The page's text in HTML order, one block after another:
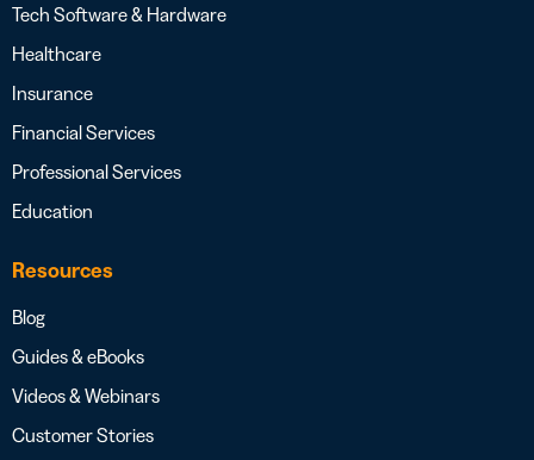
Tech Software & Hardware
Healthcare
Insurance
Financial Services
Professional Services
Education
Resources
Blog
Guides & eBooks
Videos & Webinars
Customer Stories